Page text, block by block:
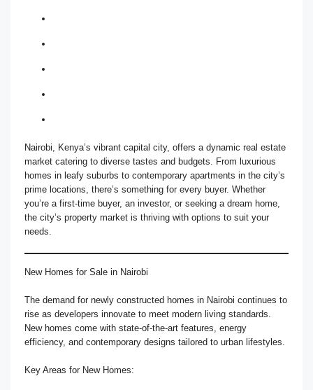
Nairobi, Kenya’s vibrant capital city, offers a dynamic real estate
market catering to diverse tastes and budgets. From luxurious
homes in leafy suburbs to contemporary apartments in the city’s
prime locations, there’s something for every buyer. Whether
you’re a first-time buyer, an investor, or seeking a dream home,
the city’s property market is thriving with options to suit your
needs.
New Homes for Sale in Nairobi
The demand for newly constructed homes in Nairobi continues to
rise as developers innovate to meet modern living standards.
New homes come with state-of-the-art features, energy
efficiency, and contemporary designs tailored to urban lifestyles.
Key Areas for New Homes: